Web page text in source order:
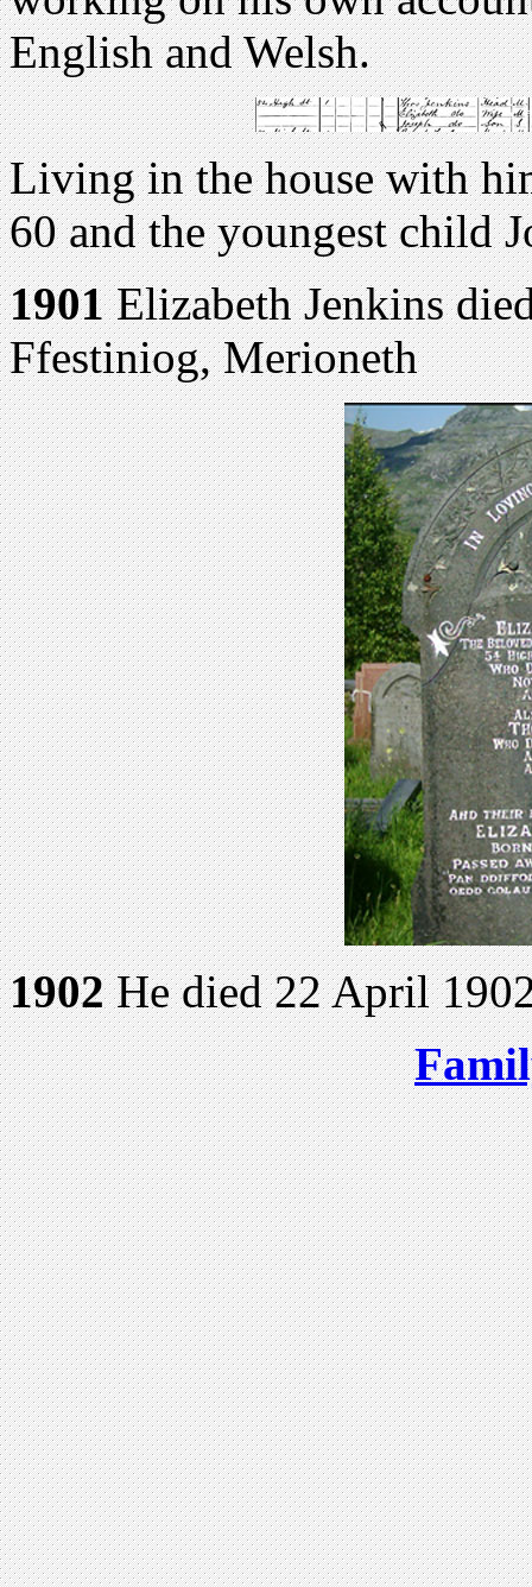
English and Welsh.
Living in the house with
60 and the youngest child
1901Elizabeth Jenkins
Ffestiniog, Merioneth
1902He died 22 April